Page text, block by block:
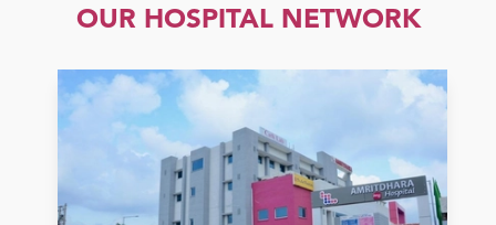
OUR HOSPITAL NETWORK